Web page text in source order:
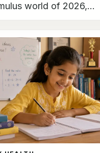
world of 2026,...